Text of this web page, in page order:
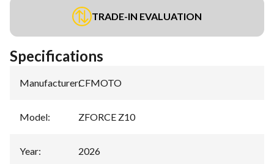
TRADE-IN EVALUATION
Specifications
Manufacturer:CFMOTO
Model: ZFORCE Z10
Year: 2026